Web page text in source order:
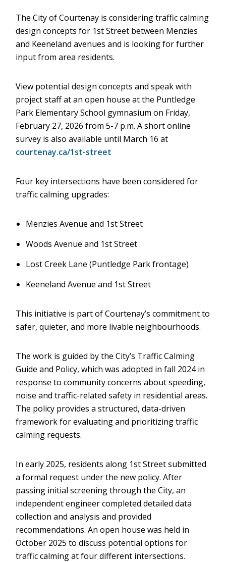
The City of Courtenay is considering traffic calming
design concepts for 1st Street between Menzies
and Keeneland avenues and is looking for further
input from area residents.
View potential design concepts and speak with
project staff at an open house at the Puntledge
Park Elementary School gymnasium on Friday,
February 27, 2026 from 5-7 p.m. A short online
survey is also available until March 16 at
courtenay.ca/1st-street
Four key intersections have been considered for
traffic calming upgrades:
Menzies Avenue and 1st Street
Woods Avenue and 1st Street
Lost Creek Lane (Puntledge Park frontage)
Keeneland Avenue and 1st Street
This initiative is part of Courtenay’s commitment to
safer, quieter, and more livable neighbourhoods.
The work is guided by the City’s Traffic Calming
Guide and Policy, which was adopted in fall 2024 in
response to community concerns about speeding,
noise and traffic-related safety in residential areas.
The policy provides a structured, data-driven
framework for evaluating and prioritizing traffic
calming requests.
In early 2025, residents along 1st Street submitted
a formal request under the new policy. After
passing initial screening through the City, an
independent engineer completed detailed data
collection and analysis and provided
recommendations. An open house was held in
October 2025 to discuss potential options for
traffic calming at four different intersections.